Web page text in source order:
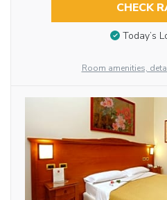
CHECK
Today’s
Room amenities,